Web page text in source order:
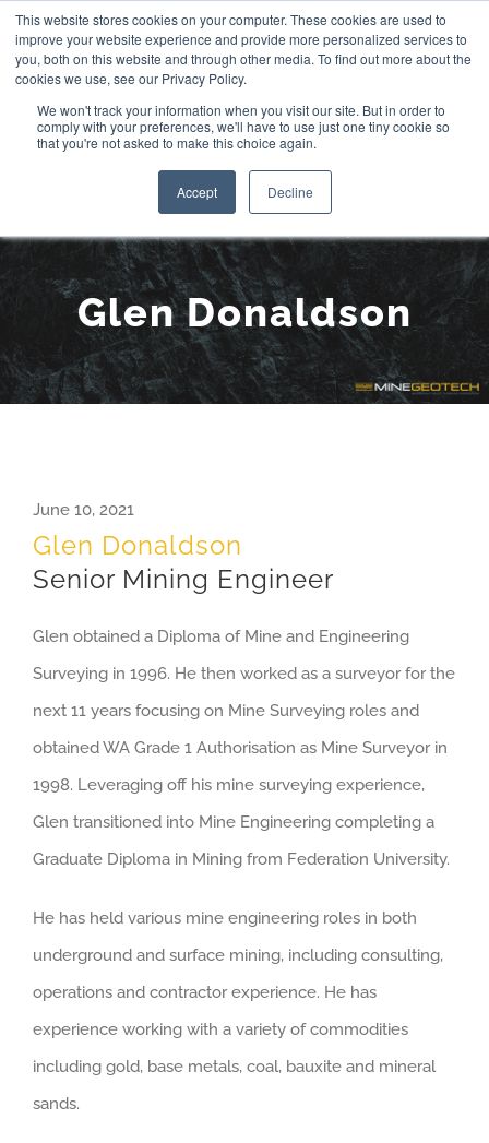
This website stores cookies on your computer. These cookies are used to
improve your website experience and provide more personalized services to
you, both on this website and through other media. To find out more about the
cookies we use, see our Privacy Policy.
We won't track your information when you visit our site. But in order to
comply with your preferences, we'll have to use just one tiny cookie so
that you're not asked to make this choice again.
Accept Decline
Skip
Meet the Team:
Glen Donaldson
June 10, 2021
Glen Donaldson
Senior Mining Engineer
Glen obtained a Diploma of Mine and Engineering
Surveying in 1996. He then worked as a surveyor for the
next 11 years focusing on Mine Surveying roles and
obtained WA Grade 1 Authorisation as Mine Surveyor in
1998. Leveraging off his mine surveying experience,
Glen transitioned into Mine Engineering completing a
Graduate Diploma in Mining from Federation University.
He has held various mine engineering roles in both
underground and surface mining, including consulting,
operations and contractor experience. He has
experience working with a variety of commodities
including gold, base metals, coal, bauxite and mineral
sands.